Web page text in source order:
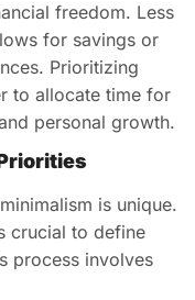
freedom. Less
for savings or
Prioritizing
to allocate time for
personal growth.
is unique.
crucial to define
process involves